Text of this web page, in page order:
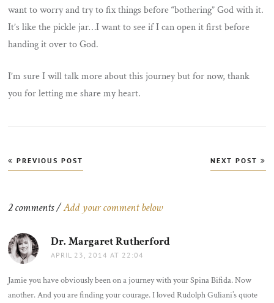
want to worry and try to fix things before “bothering” God with it.
It’s like the pickle jar…I want to see if I can open it first before
handing it over to God.
I’m sure I will talk more about this journey but for now, thank
you for letting me share my heart.
Post
navigation
PREVIOUS POST NEXT POST
2 comments /Add your comment below
Dr. Margaret Rutherford
APRIL 23, 2014 AT 22:04
Jamie you have obviously been on a journey with your Spina Bifida. Now
another. And you are finding your courage. I loved Rudolph Guliani’s quote